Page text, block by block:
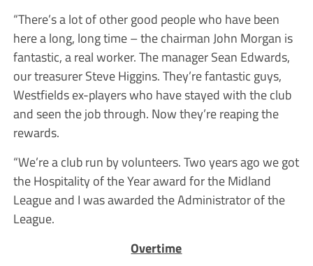
“There’s a lot of other good people who have been
here a long, long time – the chairman John Morgan is
fantastic, a real worker. The manager Sean Edwards,
our treasurer Steve Higgins. They’re fantastic guys,
Westfields ex-players who have stayed with the club
and seen the job through. Now they’re reaping the
rewards.
“We’re a club run by volunteers. Two years ago we got
the Hospitality of the Year award for the Midland
League and I was awarded the Administrator of the
League.
Overtime